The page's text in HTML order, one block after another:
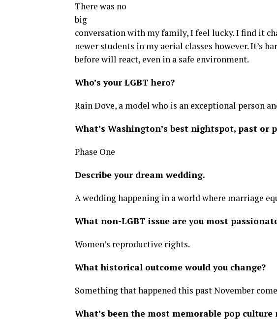
There was no
big
conversation with my family, I feel lucky. I find it
newer students in my aerial classes however. It’s
before will react, even in a safe environment.
Who’s your LGBT hero?
Rain Dove, a model who is an exceptional person
What’s Washington’s best nightspot, past or
Phase One
Describe your dream wedding.
A wedding happening in a world where marriage
What non-LGBT issue are you most
Women’s reproductive rights.
What historical outcome would you change?
Something that happened this past November
What’s been the most memorable pop